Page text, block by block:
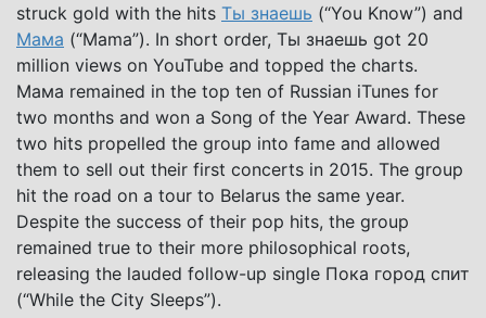
struck gold with the hits Ты знаешь (“You Know”) and
Мама (“Mama”). In short order, Ты знаешь got 20
million views on YouTube and topped the charts.
Мама remained in the top ten of Russian iTunes for
two months and won a Song of the Year Award. These
two hits propelled the group into fame and allowed
them to sell out their first concerts in 2015. The group
hit the road on a tour to Belarus the same year.
Despite the success of their pop hits, the group
remained true to their more philosophical roots,
releasing the lauded follow-up single Пока город спит
(“While the City Sleeps”).